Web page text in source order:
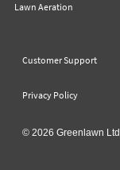
Lawn Aeration
Customer Support
Privacy Policy
© 2026 Greenlawn